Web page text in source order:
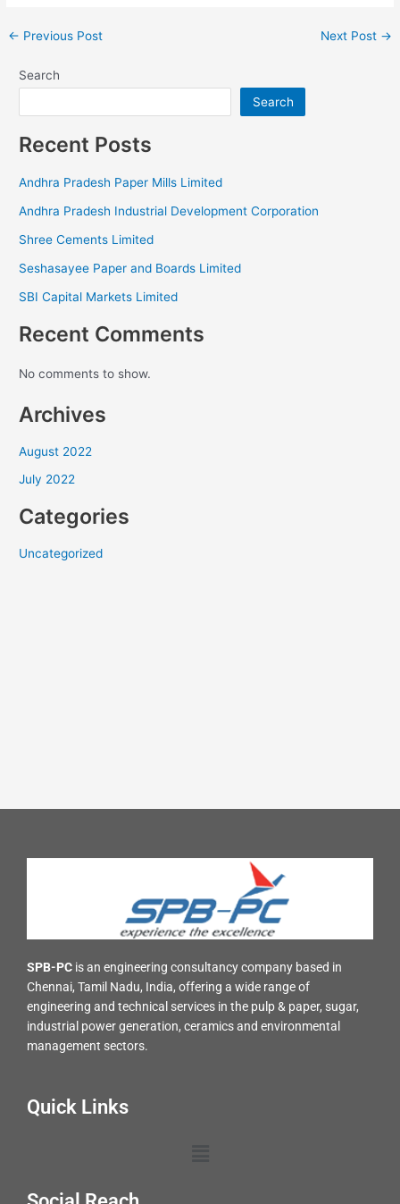
← Previous Post Next Post →
Search
Search
Recent Posts
Andhra Pradesh Paper Mills Limited
Andhra Pradesh Industrial Development Corporation
Shree Cements Limited
Seshasayee Paper and Boards Limited
SBI Capital Markets Limited
Recent Comments
No comments to show.
Archives
August 2022
July 2022
Categories
Uncategorized
SPB-PC is an engineering consultancy company based in
Chennai, Tamil Nadu, India, offering a wide range of
engineering and technical services in the pulp & paper, sugar,
industrial power generation, ceramics and environmental
management sectors.
Quick Links